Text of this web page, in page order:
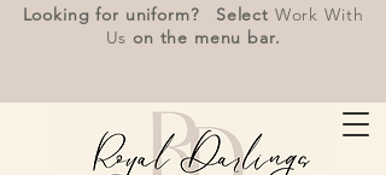
Looking for uniform? Select Work With
Us on the menu bar.